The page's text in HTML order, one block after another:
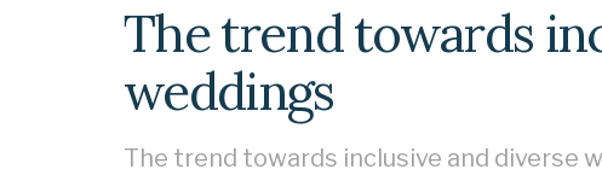
The trend towards
weddings
The trend towards inclusive and diverse